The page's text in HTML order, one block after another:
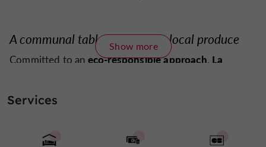
A communal table showcasing local produce
Committed to an eco-responsible approach, La
Tonneins market
guest table offers homemade dishes showcasing
Show more
Services